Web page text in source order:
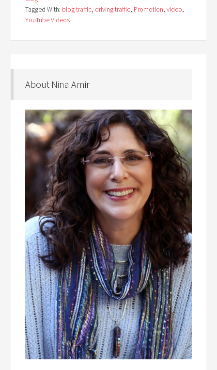
Tagged With: blog traffic, driving traffic, Promotion,video,
YouTube Videos
About Nina Amir